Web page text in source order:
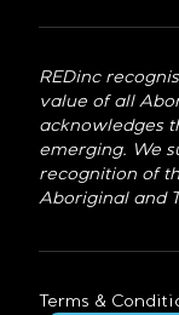
REDinc
value of all
acknowledges
emerging. We
recognition of
Aboriginal and
Terms &